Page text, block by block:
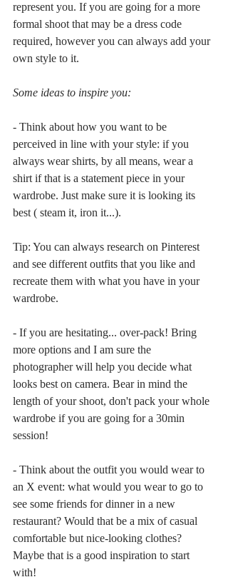
represent you. If you are going for a more
formal shoot that may be a dress code
required, however you can always add your
own style to it.
Some ideas to inspire you:
- Think about how you want to be
perceived in line with your style: if you
always wear shirts, by all means, wear a
shirt if that is a statement piece in your
wardrobe. Just make sure it is looking its
best ( steam it, iron it...).
Tip: You can always research on Pinterest
and see different outfits that you like and
recreate them with what you have in your
wardrobe.
- If you are hesitating... over-pack! Bring
more options and I am sure the
photographer will help you decide what
looks best on camera. Bear in mind the
length of your shoot, don't pack your whole
wardrobe if you are going for a 30min
session!
- Think about the outfit you would wear to
an X event: what would you wear to go to
see some friends for dinner in a new
restaurant? Would that be a mix of casual
comfortable but nice-looking clothes?
Maybe that is a good inspiration to start
with!